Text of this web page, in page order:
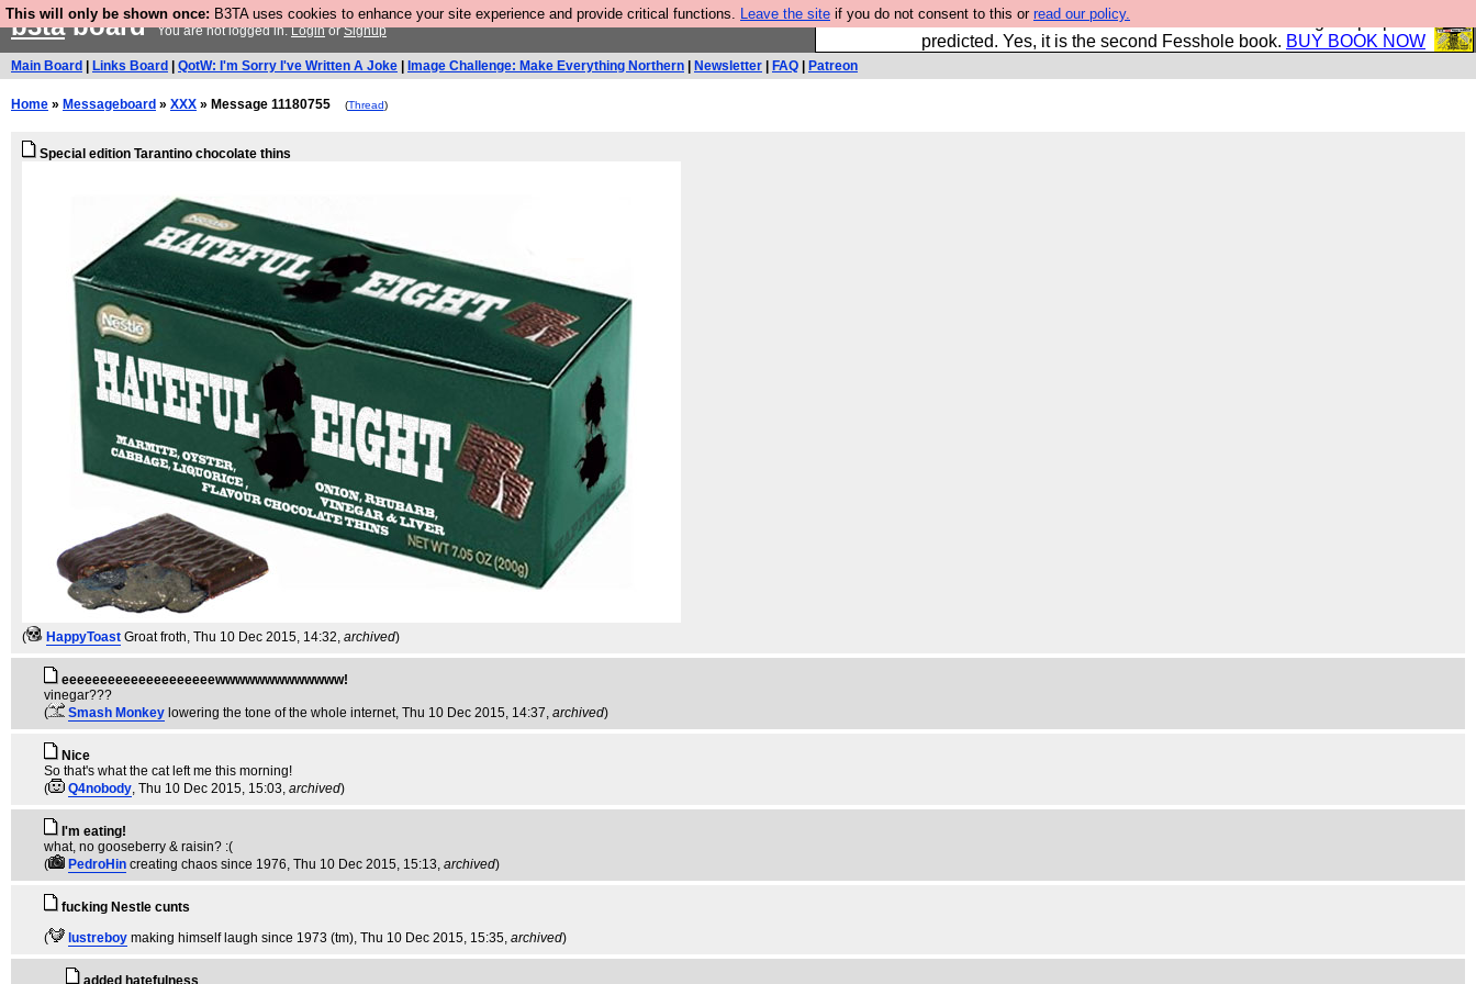
This will only be shown once: B3TA uses cookies to enhance your site experience and provide critical functions. Leave the site if you do not consent to this or read our policy.
Fesshole: The New FESStament is the Second Coming the prophets
predicted. Yes, it is the second Fesshole book. BUY BOOK NOW
b3taboardYou are not logged in.LoginorSignup
Main Board Links Board QotW: I'm Sorry I've Written A Joke Image Challenge: Make Everything Northern Newsletter FAQ Patreon
Home » Messageboard » XXX » Message 11180755 (Thread)
Special edition Tarantino chocolate thins
( HappyToast Groat froth, Thu 10 Dec 2015, 14:32, archived)
eeeeeeeeeeeeeeeeeeeewwwwwwwwwwwww!
vinegar???
(
Smash Monkey lowering the tone of the whole internet, Thu 10 Dec 2015, 14:37, archived)
Nice
So that's what the cat left me this morning!
(
Q4nobody, Thu 10 Dec 2015, 15:03, archived)
I'm eating!
what, no gooseberry & raisin? :(
(
PedroHin creating chaos since 1976, Thu 10 Dec 2015, 15:13, archived)
fucking Nestle cunts
(
lustreboy making himself laugh since 1973 (tm), Thu 10 Dec 2015, 15:35, archived)
added hatefulness